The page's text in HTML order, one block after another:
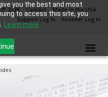
you the best and most
to access this site, you
Learn more
Contact
Made in the USA
Support Log In
Reseller Log In